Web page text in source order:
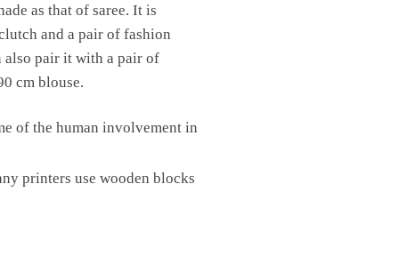
as that of saree. It is
and a pair of fashion
also pair it with a pair of
cm blouse.
of the human involvement in
printers use wooden blocks